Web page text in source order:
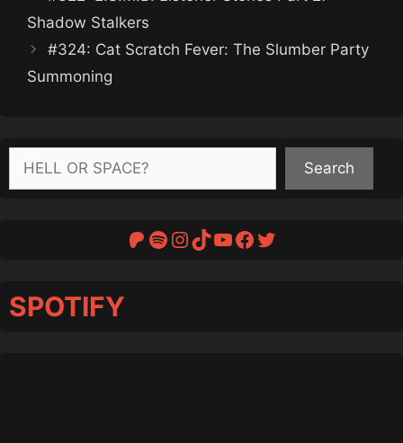
Shadow Stalkers
#324: Cat Scratch Fever: The Slumber Party
Summoning
Search
Patreon
Spotify
Instagram
TikTok
YouTube
Facebook
Twitter
SPOTIFY